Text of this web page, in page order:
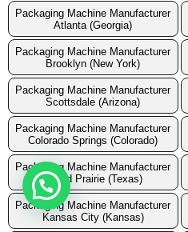
Packaging Machine Manufacturer
Atlanta (Georgia)
Packaging Machine Manufacturer
Brooklyn (New York)
Packaging Machine Manufacturer
Scottsdale (Arizona)
Packaging Machine Manufacturer
Colorado Springs (Colorado)
Packaging Machine Manufacturer
Grand Prairie (Texas)
Packaging Machine Manufacturer
Kansas City (Kansas)